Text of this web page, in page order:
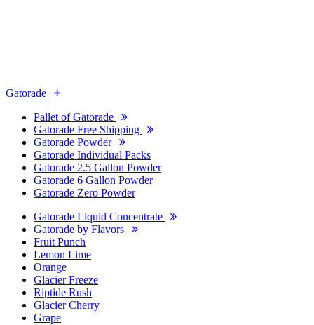
Gatorade
Pallet of Gatorade
Gatorade Free Shipping
Gatorade Powder
Gatorade Individual Packs
Gatorade 2.5 Gallon Powder
Gatorade 6 Gallon Powder
Gatorade Zero Powder
Gatorade Liquid Concentrate
Gatorade by Flavors
Fruit Punch
Lemon Lime
Orange
Glacier Freeze
Riptide Rush
Glacier Cherry
Grape